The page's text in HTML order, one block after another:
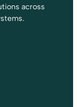
across